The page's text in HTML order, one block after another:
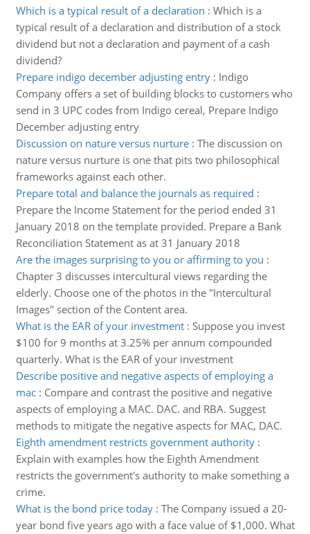
Which is a typical result of a declaration : Which is a
typical result of a declaration and distribution of a stock
dividend but not a declaration and payment of a cash
dividend?
Prepare indigo december adjusting entry: Indigo
Company offers a set of building blocks to customers who
send in 3 UPC codes from Indigo cereal, Prepare Indigo
December adjusting entry
Discussion on nature versus nurture: The discussion on
nature versus nurture is one that pits two philosophical
frameworks against each other.
Prepare total and balance the journals as required :
Prepare the Income Statement for the period ended 31
January 2018 on the template provided. Prepare a Bank
Reconciliation Statement as at 31 January 2018
Are the images surprising to you or affirming to you :
Chapter 3 discusses intercultural views regarding the
elderly. Choose one of the photos in the "Intercultural
Images" section of the Content area.
What is the EAR of your investment: Suppose you invest
$100 for 9 months at 3.25% per annum compounded
quarterly. What is the EAR of your investment
Describe positive and negative aspects of employing a
mac: Compare and contrast the positive and negative
aspects of employing a MAC. DAC. and RBA. Suggest
methods to mitigate the negative aspects for MAC, DAC.
Eighth amendment restricts government authority:
Explain with examples how the Eighth Amendment
restricts the government's authority to make something a
crime.
What is the bond price today: The Company issued a 20-
year bond five years ago with a face value of $1,000. What